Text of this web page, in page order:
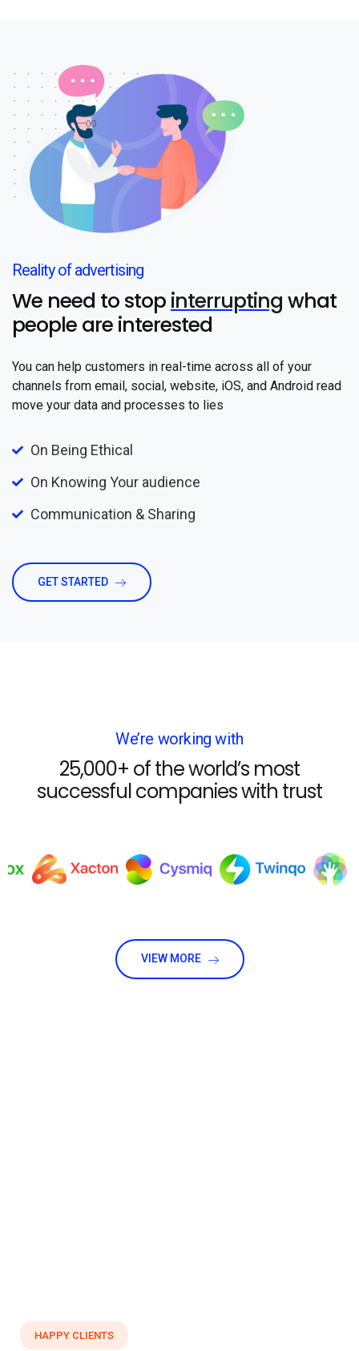
Reality of advertising
We need to stop interrupting what
people are interested
You can help customers in real-time across all of your
channels from email, social, website, iOS, and Android read
move your data and processes to lies
On Being Ethical
On Knowing Your audience
Communication & Sharing
GET STARTED
We’re working with
25,000+ of the world’s most
successful companies with trust
VIEW MORE
HAPPY CLIENTS